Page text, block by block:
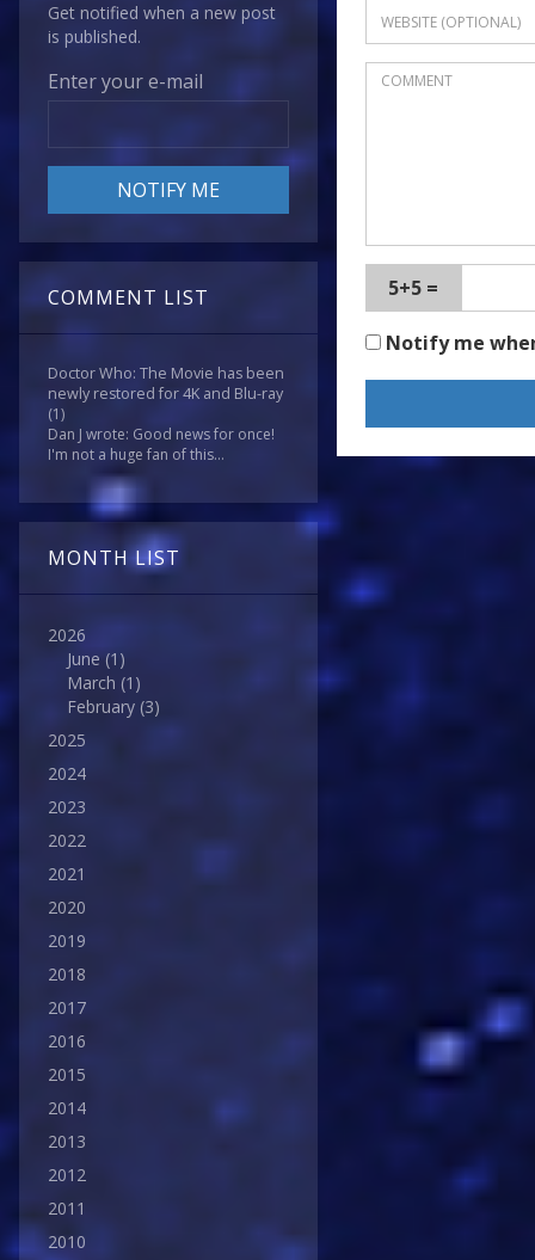
Get notified when a new post
is published.
Enter your e-mail
COMMENT LIST
Doctor Who: The Movie has been
newly restored for 4K and Blu-ray
(1)
Dan J wrote: Good news for once!
I'm not a huge fan of this...
MONTH LIST
2026
June (1)
March (1)
February (3)
2025
2024
2023
2022
2021
2020
2019
2018
2017
2016
2015
2014
2013
2012
2011
2010
5+5 =
Notify me